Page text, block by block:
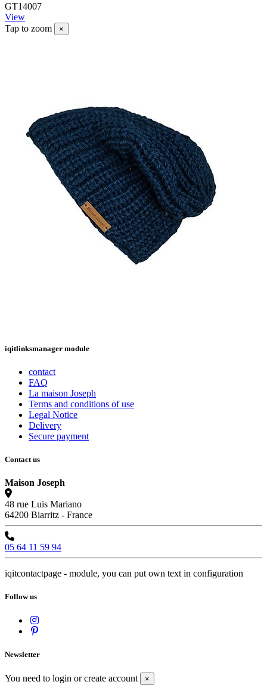
GT14007
View
Tap to zoom
×
iqitlinksmanager module
contact
FAQ
La maison Joseph
Terms and conditions of use
Legal Notice
Delivery
Secure payment
Contact us
Maison Joseph
48 rue Luis Mariano
64200 Biarritz - France
05 64 11 59 94
iqitcontactpage - module, you can put own text in configuration
Follow us
Newsletter
You need to login or create account ×